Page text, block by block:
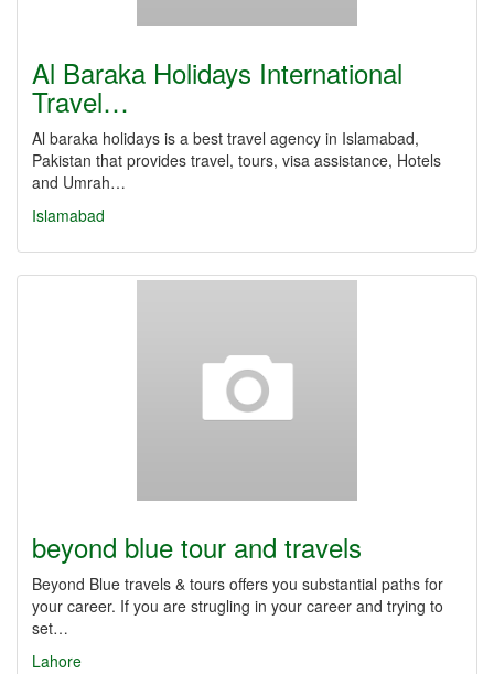
Al Baraka Holidays International
Travel…
Al baraka holidays is a best travel agency in Islamabad,
Pakistan that provides travel, tours, visa assistance, Hotels
and Umrah…
Islamabad
beyond blue tour and travels
Beyond Blue travels & tours offers you substantial paths for
your career. If you are strugling in your career and trying to
set…
Lahore